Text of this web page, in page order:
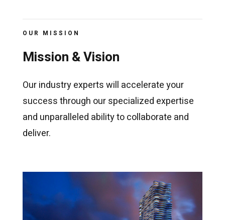
OUR MISSION
Mission & Vision
Our industry experts will accelerate your
success through our specialized expertise
and unparalleled ability to collaborate and
deliver.